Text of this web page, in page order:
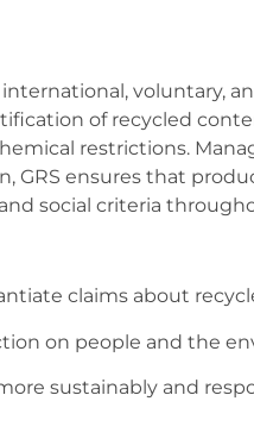
international, voluntary,
of recycled
restrictions.
GRS ensures that
social criteria
claims about
on people and the
sustainably and